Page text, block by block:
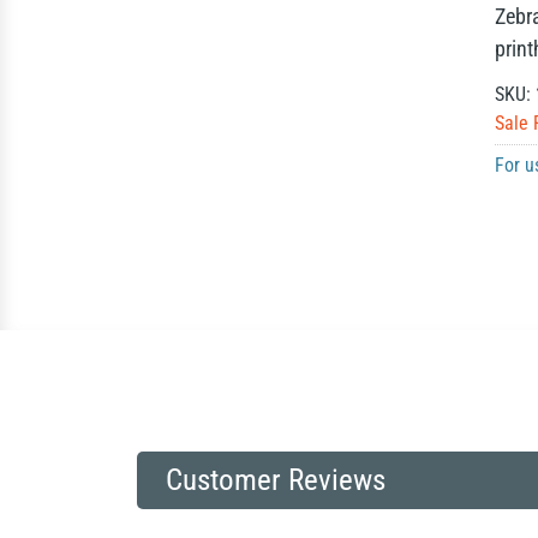
SKU:
Sale
For
Customer Reviews